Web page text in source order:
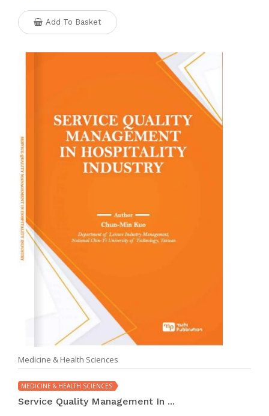
Add To Basket
Medicine & Health Sciences
MEDICINE & HEALTH SCIENCES
Service Quality Management In ...